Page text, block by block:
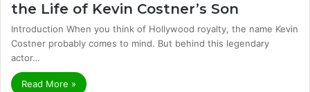
the Life of Kevin Costner’s Son
Introduction When you think of Hollywood royalty, the name Kevin
Costner probably comes to mind. But behind this legendary
actor…
Read More »